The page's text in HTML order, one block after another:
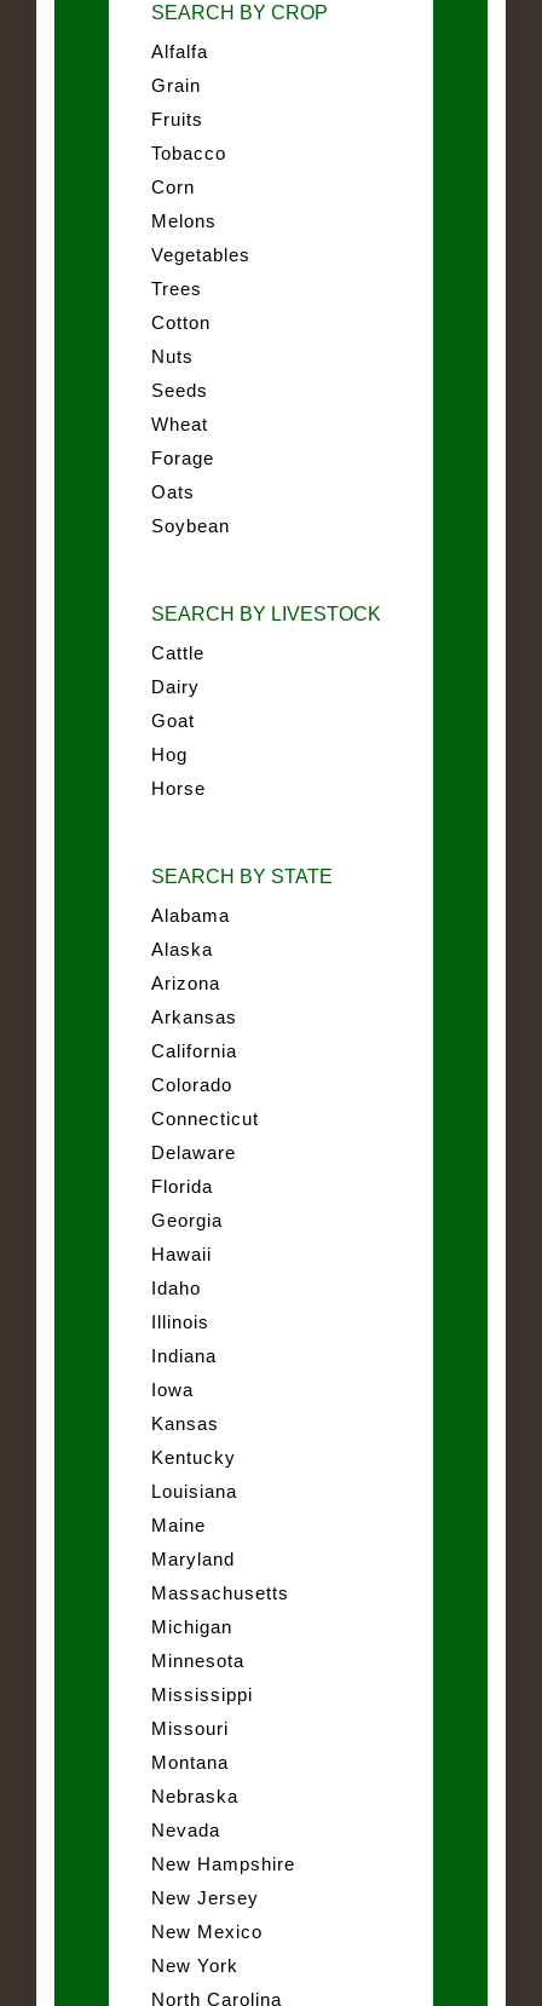
SEARCH BY CROP
Alfalfa
Grain
Fruits
Tobacco
Corn
Melons
Vegetables
Trees
Cotton
Nuts
Seeds
Wheat
Forage
Oats
Soybean
SEARCH BY LIVESTOCK
Cattle
Dairy
Goat
Hog
Horse
SEARCH BY STATE
Alabama
Alaska
Arizona
Arkansas
California
Colorado
Connecticut
Delaware
Florida
Georgia
Hawaii
Idaho
Illinois
Indiana
Iowa
Kansas
Kentucky
Louisiana
Maine
Maryland
Massachusetts
Michigan
Minnesota
Mississippi
Missouri
Montana
Nebraska
Nevada
New Hampshire
New Jersey
New Mexico
New York
North Carolina